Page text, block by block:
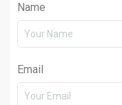
Name
Email